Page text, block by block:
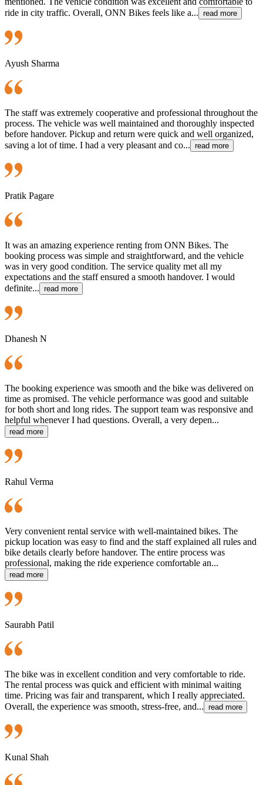
ride in city traffic. Overall, ONN Bikes feels like a... read more
Ayush Sharma
The staff was extremely cooperative and professional throughout the
process. The vehicle was well maintained and thoroughly inspected
before handover. Pickup and return were quick and well organized,
saving a lot of time. I had a very pleasant and co... read more
Pratik Pagare
It was an amazing experience renting from ONN Bikes. The
booking process was simple and straightforward, and the vehicle
was in very good condition. The service quality met all my
expectations and the staff ensured a smooth handover. I would
definite... read more
Dhanesh N
The booking experience was smooth and the bike was delivered on
time as promised. The vehicle performance was good and suitable
for both short and long rides. The support team was responsive and
helpful whenever I had questions. Overall, a very depen...
read more
Rahul Verma
Very convenient rental service with well-maintained bikes. The
pickup location was easy to find and the staff explained all rules and
bike details clearly before handover. The entire process was
professional, making the ride experience comfortable an...
read more
Saurabh Patil
The bike was in excellent condition and very comfortable to ride.
The rental process was quick and efficient with minimal waiting
time. Pricing was fair and transparent, which I really appreciated.
Overall, the experience was smooth, stress-free, and... read more
Kunal Shah